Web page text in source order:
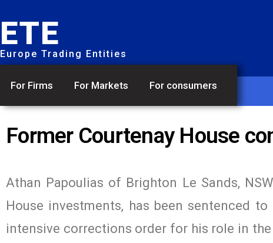
ETE
Europe Trading Entities
For Firms For Markets For consumers
Former Courtenay House
Athan Papoulias of Brighton Le Sands,
House investments, has been sentenced
intensive corrections order for his role in